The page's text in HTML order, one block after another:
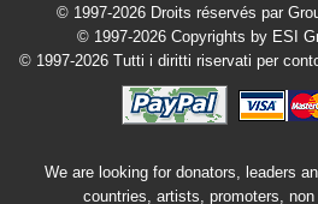
© 1997-2026 Droits réservés par
© 1997-2026 Copyrights by ESI
© 1997-2026 Tutti i diritti riservati per
We are looking for donators, leaders
countries, artists, promoters,